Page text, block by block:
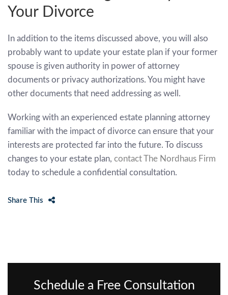
Your Divorce
In addition to the items discussed above, you will also
probably want to update your estate plan if your former
spouse is given authority in power of attorney
documents or privacy authorizations. You might have
other documents that need addressing as well.
Working with an experienced estate planning attorney
familiar with the impact of divorce can ensure that your
interests are protected far into the future. To discuss
changes to your estate plan, contact The Nordhaus Firm
today to schedule a confidential consultation.
Share This
Schedule a Free Consultation